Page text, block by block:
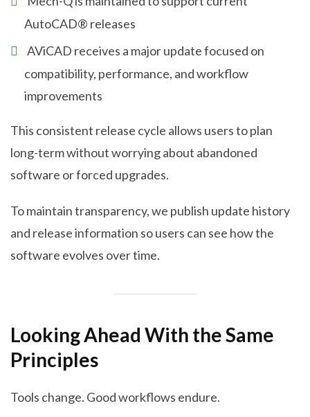
AutoCAD® releases
AViCAD receives a major update focused on
compatibility, performance, and workflow
improvements
This consistent release cycle allows users to plan
long-term without worrying about abandoned
software or forced upgrades.
To maintain transparency, we publish update history
and release information so users can see how the
software evolves over time.
Looking Ahead With the Same
Principles
Tools change. Good workflows endure.